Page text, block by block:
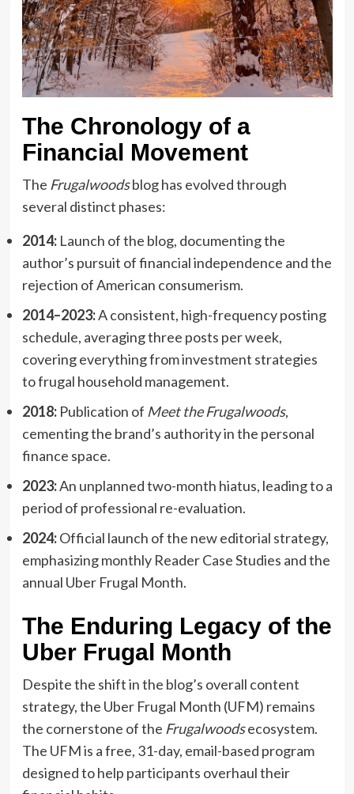
The Chronology of a
Financial Movement
The Frugalwoodsblog has evolved through
several distinct phases:
2014:Launch of the blog, documenting the
author’s pursuit of financial independence and the
rejection of American consumerism.
2014–2023:A consistent, high-frequency posting
schedule, averaging three posts per week,
covering everything from investment strategies
to frugal household management.
2018:Publication of Meet the Frugalwoods,
cementing the brand’s authority in the personal
finance space.
2023:An unplanned two-month hiatus, leading to a
period of professional re-evaluation.
2024:Official launch of the new editorial strategy,
emphasizing monthly Reader Case Studies and the
annual Uber Frugal Month.
The Enduring Legacy of the
Uber Frugal Month
Despite the shift in the blog’s overall content
strategy, the Uber Frugal Month (UFM) remains
the cornerstone of the Frugalwoodsecosystem.
The UFM is a free, 31-day, email-based program
designed to help participants overhaul their